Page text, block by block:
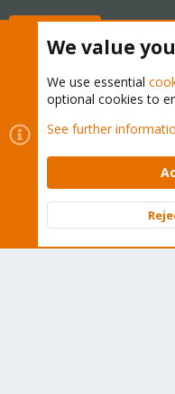
Cookies
Proxmox
Contact us
Terms and rules
Community platform by
We value
We use essential
optional cookies to
See further